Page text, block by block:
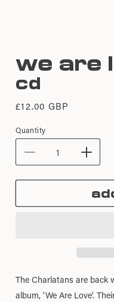
1
in
modal
we are
cd
Regular
£12.00 GBP
Quantity
Decrease
quantity
for
Are
for
We
Are
The Charlatans are back
album, 'We Are Love'.